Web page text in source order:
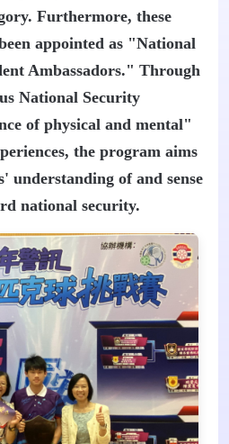
Furthermore, these
appointed as "National
Ambassadors." Through
National Security
of physical and mental"
the program aims
understanding of and sense
national security.